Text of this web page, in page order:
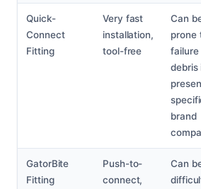
Quick-
Connect
Fitting
Very fast
installation,
tool-free
Can
prone
failure
debris
brand
GatorBite
Fitting
Push-to-
connect,
Can